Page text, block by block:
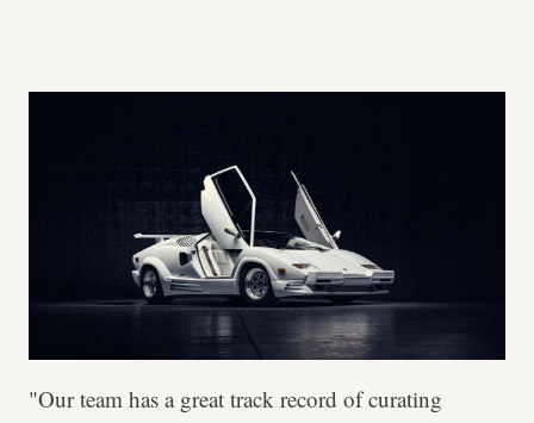
"Our team has a great track record of curating